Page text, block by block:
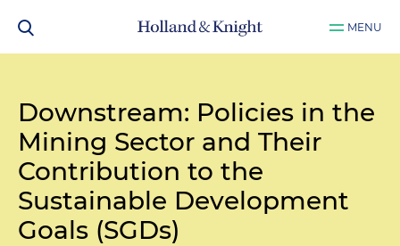
MENU
Downstream: Policies in the
Mining Sector and Their
Contribution to the
Sustainable Development
Goals (SGDs)